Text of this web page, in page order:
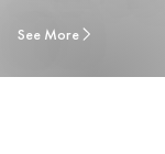
See More